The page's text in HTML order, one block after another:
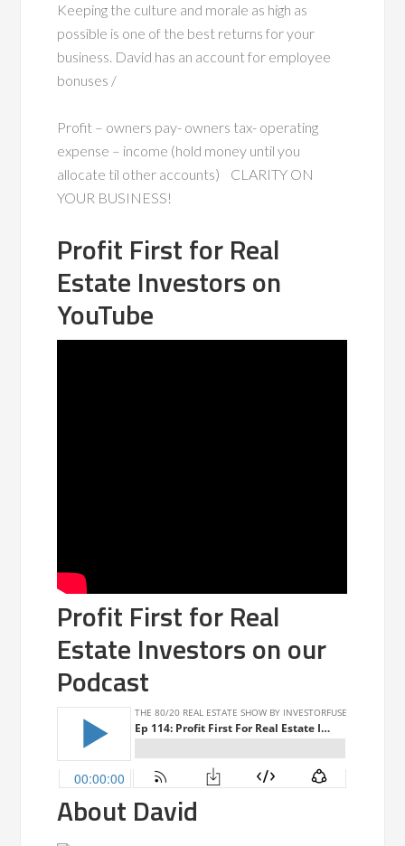
Keeping the culture and morale as high as
possible is one of the best returns for your
business. David has an account for employee
bonuses /
Profit – owners pay- owners tax- operating
expense – income (hold money until you
allocate til other accounts) CLARITY ON
YOUR BUSINESS!
Profit First for Real
Estate Investors on
YouTube
Profit First for Real
Estate Investors on our
Podcast
About David